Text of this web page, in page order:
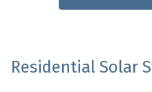
Residential Solar